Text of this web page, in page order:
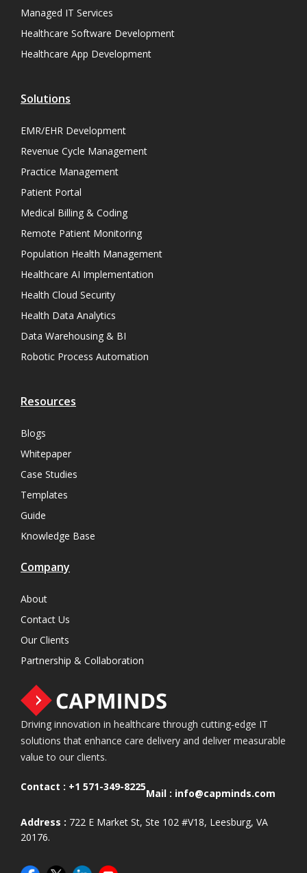
Managed IT Services
Healthcare Software Development
Healthcare App Development
Solutions
EMR/EHR Development
Revenue Cycle Management
Practice Management
Patient Portal
Medical Billing & Coding
Remote Patient Monitoring
Population Health Management
Healthcare AI Implementation
Health Cloud Security
Health Data Analytics
Data Warehousing & BI
Robotic Process Automation
Resources
Blogs
Whitepaper
Case Studies
Templates
Guide
Knowledge Base
Company
About
Contact Us
Our Clients
Partnership & Collaboration
Driving innovation in healthcare through cutting-edge IT
solutions that enhance care delivery and deliver measurable
value to our clients.
Contact : +1 571-349-8225
Mail : info@capminds.com
Address : 722 E Market St, Ste 102 #V18, Leesburg, VA
20176.